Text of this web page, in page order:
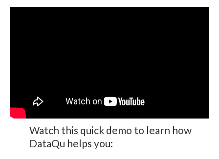
Watch this quick demo to learn how
DataQu helps you: